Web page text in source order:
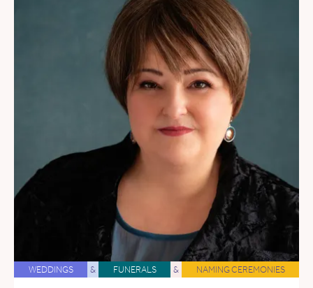
WEDDINGS & FUNERALS & NAMING CEREMONIES